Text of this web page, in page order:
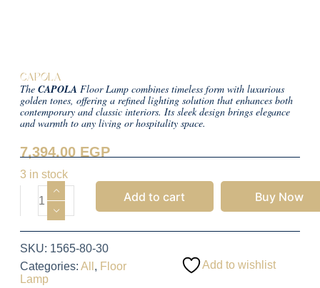
CAPOLA
The CAPOLA Floor Lamp combines timeless form with luxurious
golden tones, offering a refined lighting solution that enhances both
contemporary and classic interiors. Its sleek design brings elegance
and warmth to any living or hospitality space.
7,394.00 EGP
3 in stock
Add to cart Buy Now
SKU: 1565-80-30
Categories: All , Floor
Lamp
Add to wishlist